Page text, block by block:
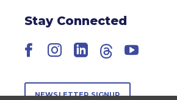
Stay Connected
Facebook
Instagram
LinkedIn
ThreadsYouTube
NEWSLETTER SIGNUP